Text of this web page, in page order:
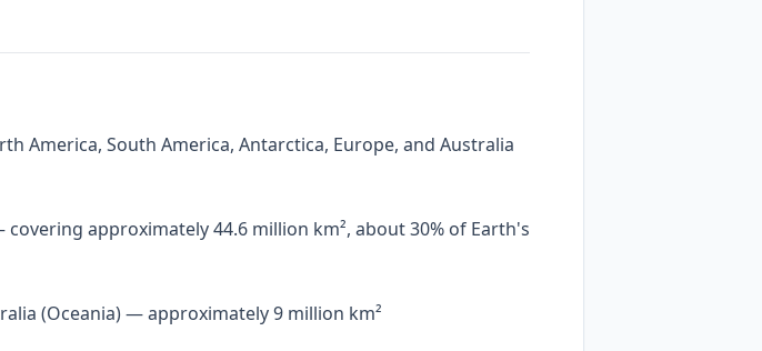
America, South America, Antarctica, Europe, and Australia
covering approximately 44.6 million km², about 30% of Earth's
(Oceania) — approximately 9 million km²